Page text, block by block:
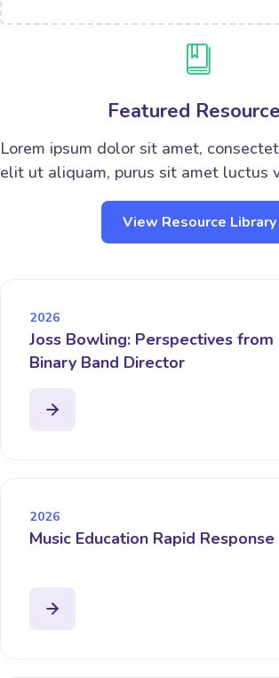
Featured
Lorem ipsum dolor sit amet,
elit ut aliquam, purus sit amet luctus
View Resource Library
2026
Joss Bowling: Perspectives from
Binary Band Director
2026
Music Education Rapid